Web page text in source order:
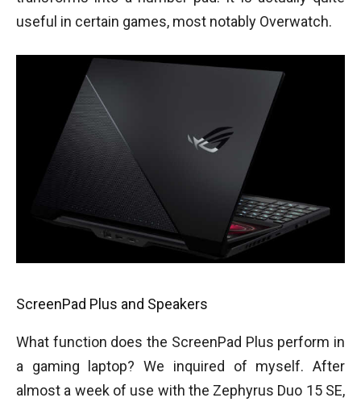
useful in certain games, most notably Overwatch.
ScreenPad Plus and Speakers
What function does the ScreenPad Plus perform in
a gaming laptop? We inquired of myself. After
almost a week of use with the Zephyrus Duo 15 SE,